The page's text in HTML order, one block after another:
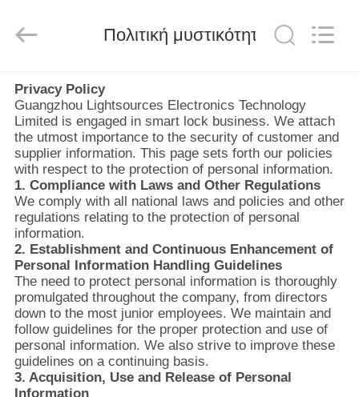
ΣΠΊΤΙ
ΠΡΟΪΌΝΤΑ
ΠΕΡΊΠΟΥ
ΕΜΕΊΣ
ΓΎΡΟΣ
ΕΡΓΟΣΤΑΣΊΩΝ
ΠΟΙΟΤΙΚΌΣ
ΈΛΕΓΧΟΣ
Technology
Limited.
Πολιτική μυστικότητας
Privacy Policy
Guangzhou Lightsources Electronics Technology
Limited is engaged in smart lock business. We attach
the utmost importance to the security of customer and
supplier information. This page sets forth our policies
with respect to the protection of personal information.
1. Compliance with Laws and Other Regulations
We comply with all national laws and policies and other
regulations relating to the protection of personal
information.
2. Establishment and Continuous Enhancement of
Personal Information Handling Guidelines
The need to protect personal information is thoroughly
promulgated throughout the company, from directors
down to the most junior employees. We maintain and
follow guidelines for the proper protection and use of
personal information. We also strive to improve these
guidelines on a continuing basis.
3. Acquisition, Use and Release of Personal
Information